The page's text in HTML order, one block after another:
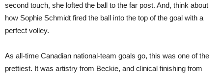
second touch, she lofted the ball to the far post. And, think about
how Sophie Schmidt fired the ball into the top of the goal with a
perfect volley.
As all-time Canadian national-team goals go, this was one of the
prettiest. It was artistry from Beckie, and clinical finishing from